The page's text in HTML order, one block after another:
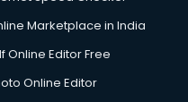
Marketplace in India
Online Editor Free
Online Editor